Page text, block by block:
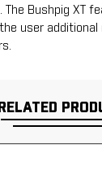
The Bushpig XT
user additional
RELATED